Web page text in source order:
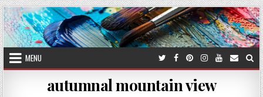
Skip
to
content
MENU
autumnal mountain view